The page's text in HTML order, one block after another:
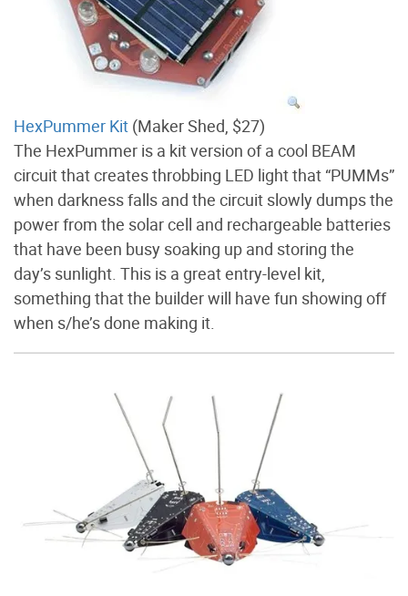
HexPummer Kit (Maker Shed, $27)
The HexPummer is a kit version of a cool BEAM
circuit that creates throbbing LED light that “PUMMs”
when darkness falls and the circuit slowly dumps the
power from the solar cell and rechargeable batteries
that have been busy soaking up and storing the
day’s sunlight. This is a great entry-level kit,
something that the builder will have fun showing off
when s/he’s done making it.